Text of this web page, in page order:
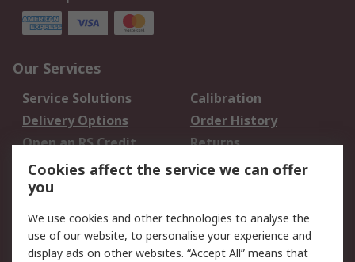
Our Services
Service Solutions
Calibration
Delivery Options
Order History
Open an RS Credit
Account
Returns
Scheduled Orders
Legal
Cookie Policy Email Security
Cookies affect the service we can offer
you
We use cookies and other technologies to analyse the
use of our website, to personalise your experience and
display ads on other websites. “Accept All” means that